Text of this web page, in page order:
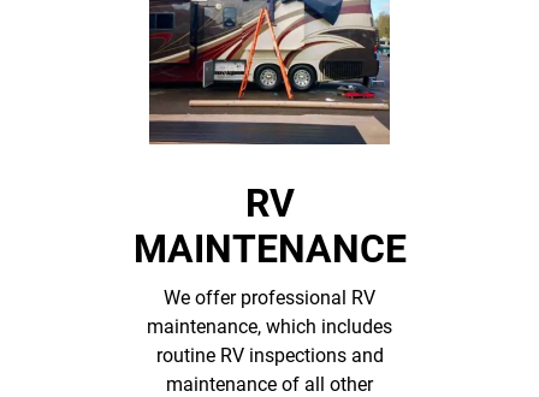
RV
MAINTENANCE
We offer professional RV
maintenance, which includes
routine RV inspections and
maintenance of all other